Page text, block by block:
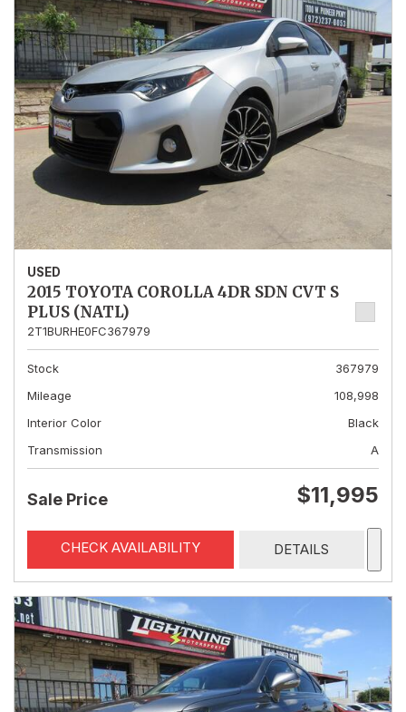
USED
2015 TOYOTA COROLLA 4DR SDN CVT S
PLUS (NATL)
2T1BURHE0FC367979
Stock
367979
Mileage
108,998
Interior Color
Black
Transmission
A
Sale Price $11,995
CHECK AVAILABILITY DETAILS